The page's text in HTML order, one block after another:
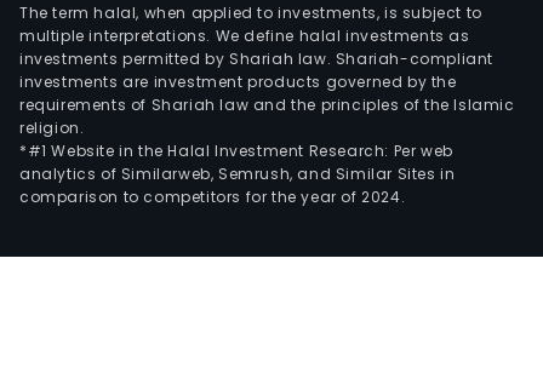
The term halal, when applied to investments, is subject to
multiple interpretations. We define halal investments as
investments permitted by Shariah law. Shariah-compliant
investments are investment products governed by the
requirements of Shariah law and the principles of the Islamic
religion.
*#1 Website in the Halal Investment Research: Per web
analytics of Similarweb, Semrush, and Similar Sites in
comparison to competitors for the year of 2024.